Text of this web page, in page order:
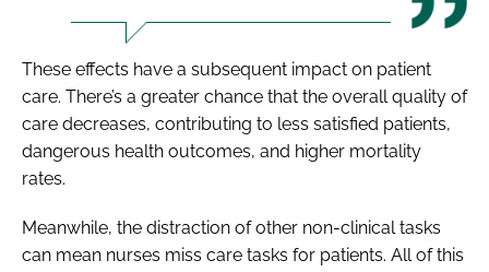
These effects have a subsequent impact on patient
care. There’s a greater chance that the overall quality of
care decreases, contributing to less satisfied patients,
dangerous health outcomes, and higher mortality
rates.
Meanwhile, the distraction of other non-clinical tasks
can mean nurses miss care tasks for patients. All of this